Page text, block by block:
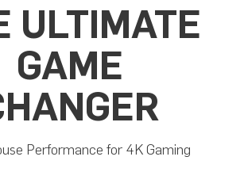
ULTIMATE
GAME
Performance for 4K Gaming